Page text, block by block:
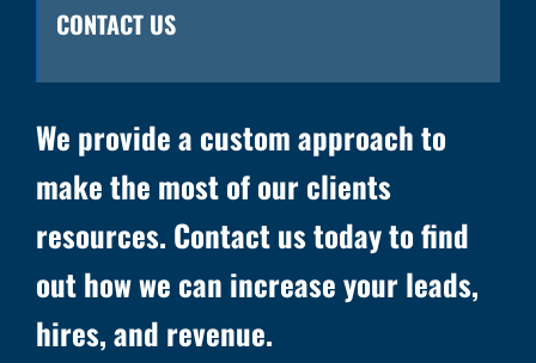
CONTACT US
We provide a custom approach to
make the most of our clients
resources. Contact us today to find
out how we can increase your leads,
hires, and revenue.